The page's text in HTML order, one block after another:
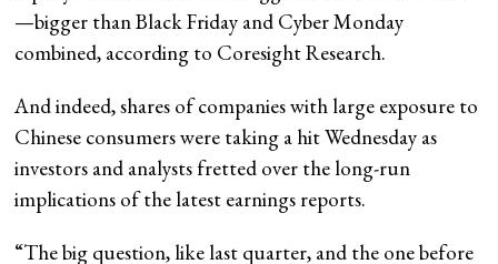
—bigger than Black Friday and Cyber Monday
combined, according to Coresight Research.
And indeed, shares of companies with large exposure to
Chinese consumers were taking a hit Wednesday as
investors and analysts fretted over the long-run
implications of the latest earnings reports.
“The big question, like last quarter, and the one before